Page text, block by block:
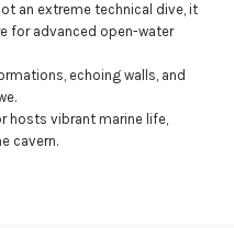
an extreme technical dive, it
for advanced open-water
echoing walls, and
hosts vibrant marine life,
cavern.